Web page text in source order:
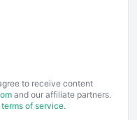
to receive content
and our affiliate partners.
terms of service.